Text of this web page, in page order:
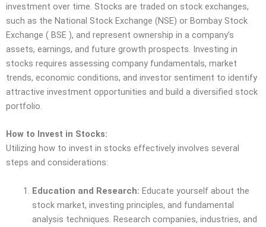
investment over time. Stocks are traded on stock exchanges,
such as the National Stock Exchange (NSE) or Bombay Stock
Exchange ( BSE ), and represent ownership in a company’s
assets, earnings, and future growth prospects. Investing in
stocks requires assessing company fundamentals, market
trends, economic conditions, and investor sentiment to identify
attractive investment opportunities and build a diversified stock
portfolio.
How to Invest in Stocks:
Utilizing how to invest in stocks effectively involves several
steps and considerations:
Education and Research: Educate yourself about the
stock market, investing principles, and fundamental
analysis techniques. Research companies, industries, and